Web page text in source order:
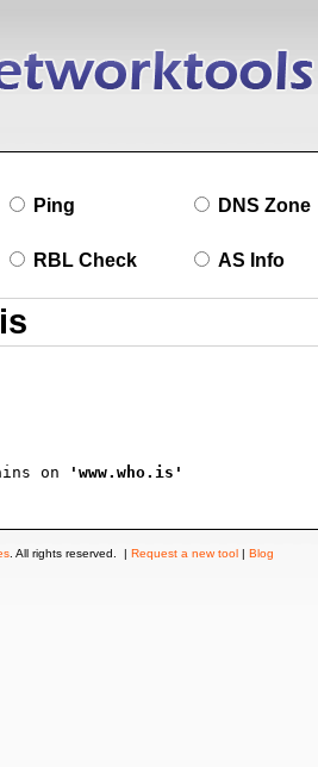
Ping DNS Zone
RBL Check AS Info
on 'www.who.is'
. All rights reserved. | Request a new tool | Blog